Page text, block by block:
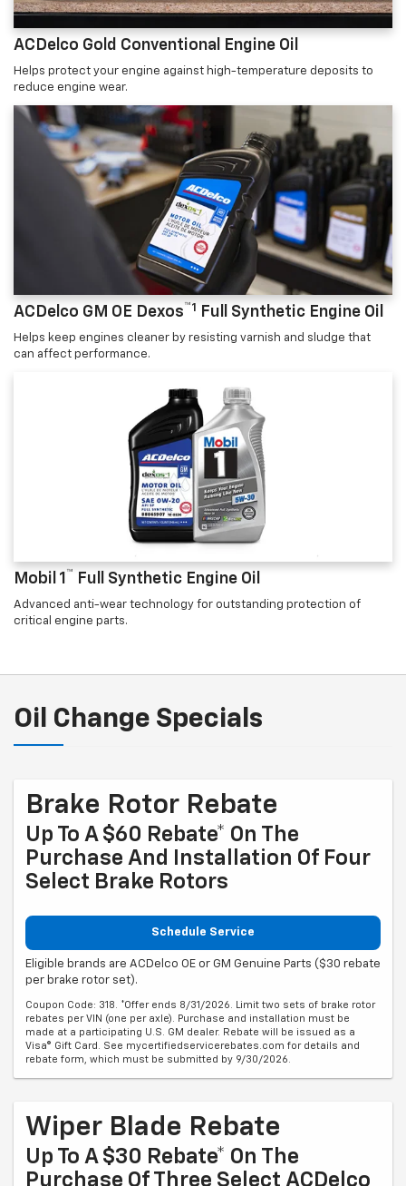
ACDelco Gold Conventional Engine Oil
Helps protect your engine against high-temperature deposits to
reduce engine wear.
ACDelco GM OE Dexos™1 Full Synthetic Engine Oil
Helps keep engines cleaner by resisting varnish and sludge that
can affect performance.
Mobil 1 ™ Full Synthetic Engine Oil
Advanced anti-wear technology for outstanding protection of
critical engine parts.
Oil Change Specials
Brake Rotor Rebate
Up To A $60 Rebate* On The
Purchase And Installation Of Four
Select Brake Rotors
Schedule Service
Eligible brands are ACDelco OE or GM Genuine Parts ($30 rebate
per brake rotor set).
Coupon Code: 318. *Offer ends 8/31/2026. Limit two sets of brake rotor
rebates per VIN (one per axle). Purchase and installation must be
made at a participating U.S. GM dealer. Rebate will be issued as a
Visa® Gift Card. See mycertifiedservicerebates.com for details and
rebate form, which must be submitted by 9/30/2026.
Wiper Blade Rebate
Up To A $30 Rebate* On The
Purchase Of Three Select ACDelco